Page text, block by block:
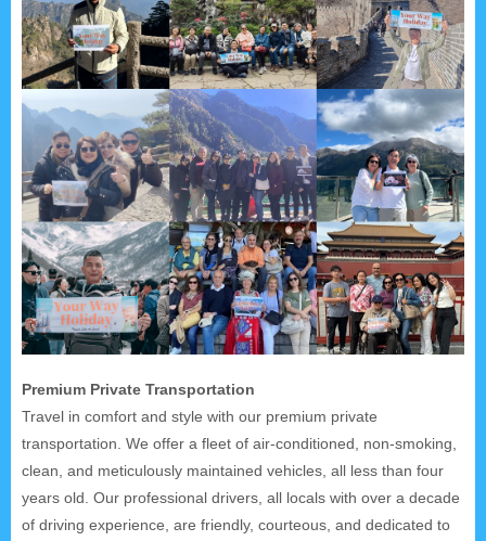
Premium Private Transportation
Travel in comfort and style with our premium private
transportation. We offer a fleet of air-conditioned, non-smoking,
clean, and meticulously maintained vehicles, all less than four
years old. Our professional drivers, all locals with over a decade
of driving experience, are friendly, courteous, and dedicated to